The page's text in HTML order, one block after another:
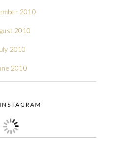
2010
2010
2010
2010